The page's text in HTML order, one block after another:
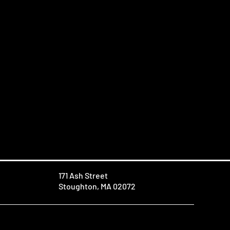
171 Ash Street
Stoughton, MA 02072